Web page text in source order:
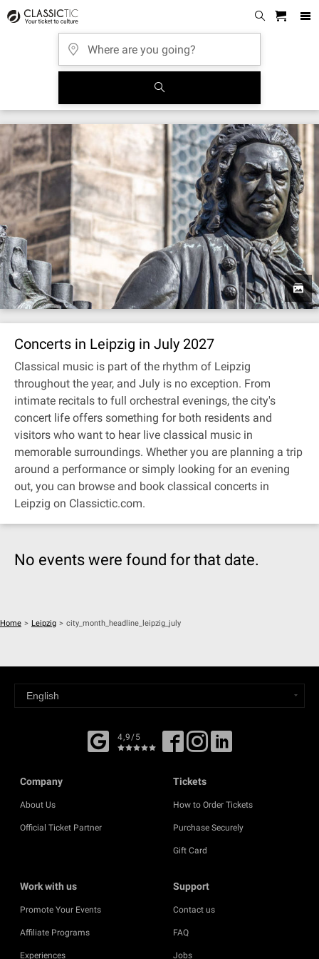
Concerts in Leipzig in July 2027
Classical music is part of the rhythm of Leipzig
throughout the year, and July is no exception. From
intimate recitals to full orchestral evenings, the city's
concert life offers something for both residents and
visitors who want to hear live classical music in
memorable surroundings. Whether you are planning a trip
around a performance or simply looking for an evening
out, you can browse and book classical concerts in
Leipzig on Classictic.com.
No events were found for that date.
Home > Leipzig > city_month_headline_leipzig_july
4,9/5
Company
About Us
Official Ticket Partner
Tickets
How to Order Tickets
Purchase Securely
Gift Card
Work with us
Promote Your Events
Affiliate Programs
Experiences
Support
Contact us
FAQ
Jobs